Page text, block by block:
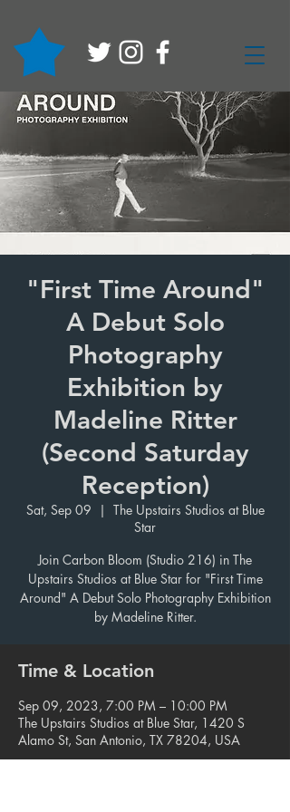
"First Time Around"
A Debut Solo
Photography
Exhibition by
Madeline Ritter
(Second Saturday
Reception)
Sat, Sep 09
  |
The Upstairs Studios at Blue
Star
Join Carbon Bloom (Studio 216) in The
Upstairs Studios at Blue Star for "First Time
Around" A Debut Solo Photography Exhibition
by Madeline Ritter.
Time & Location
Sep 09, 2023, 7:00 PM – 10:00 PM
The Upstairs Studios at Blue Star, 1420 S
Alamo St, San Antonio, TX 78204, USA